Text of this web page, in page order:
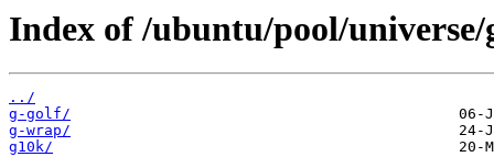
Index of /ubuntu/pool/universe/
../
g-golf/
g-wrap/
g10k/